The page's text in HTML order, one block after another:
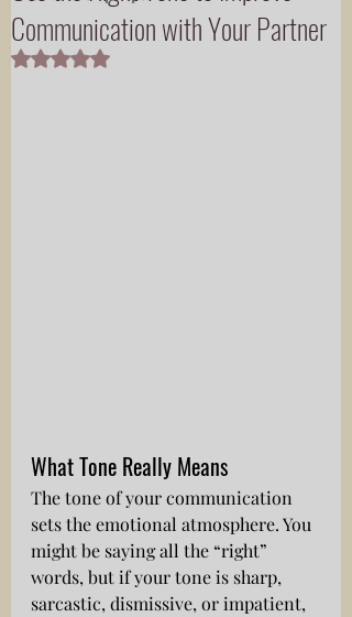
Communication with Your Partner
Rated NaN out of 5 stars.
What Tone Really Means
The tone of your communication
sets the emotional atmosphere. You
might be saying all the “right”
words, but if your tone is sharp,
sarcastic, dismissive, or impatient,